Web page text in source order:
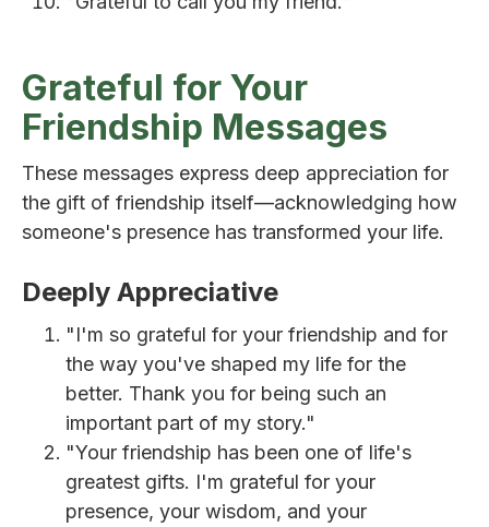
Grateful for Your
Friendship Messages
These messages express deep appreciation for
the gift of friendship itself—acknowledging how
someone's presence has transformed your life.
Deeply Appreciative
"I'm so grateful for your friendship and for
the way you've shaped my life for the
better. Thank you for being such an
important part of my story."
"Your friendship has been one of life's
greatest gifts. I'm grateful for your
presence, your wisdom, and your